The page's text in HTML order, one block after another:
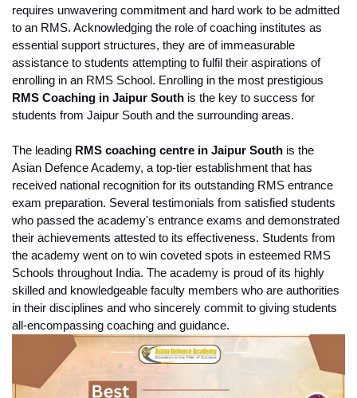
requires unwavering commitment and hard work to be admitted
to an RMS. Acknowledging the role of coaching institutes as
essential support structures, they are of immeasurable
assistance to students attempting to fulfil their aspirations of
RMS Coaching in Jaipur South is the key to success for
students from Jaipur South and the surrounding areas.
The leading RMS coaching centre in Jaipur South is the
Asian Defence Academy, a top-tier establishment that has
received national recognition for its outstanding RMS entrance
exam preparation. Several testimonials from satisfied students
who passed the academy's entrance exams and demonstrated
their achievements attested to its effectiveness. Students from
the academy went on to win coveted spots in esteemed RMS
Schools throughout India. The academy is proud of its highly
skilled and knowledgeable faculty members who are authorities
in their disciplines and who sincerely commit to giving students
all-encompassing coaching and guidance.